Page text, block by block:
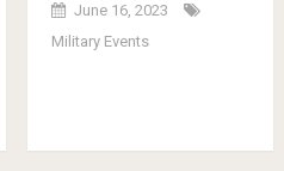
June 16, 2023
Military Events